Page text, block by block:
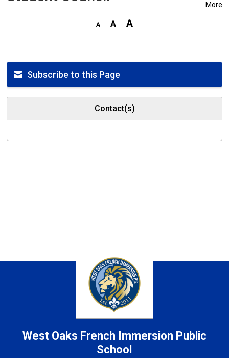
More
Subscribe to this Page
Contact(s)
West Oaks French Immersion Public
School